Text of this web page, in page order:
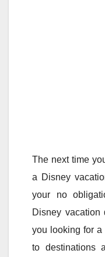
The next time
a Disney
your no
Disney vacation
you looking for
to destinations